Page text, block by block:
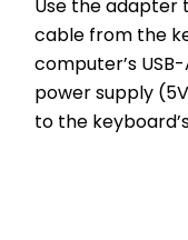
Use the adapter
cable from the
computer’s
power supply
to the